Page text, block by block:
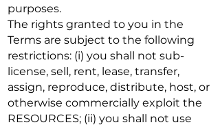
purposes.
The rights granted to you in the
Terms are subject to the following
restrictions: (i) you shall not sub-
license, sell, rent, lease, transfer,
assign, reproduce, distribute, host, or
otherwise commercially exploit the
RESOURCES; (ii) you shall not use